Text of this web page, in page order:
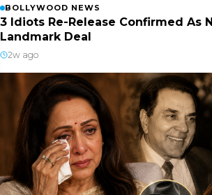
BOLLYWOOD NEWS
3 Idiots Re-Release Confirmed As
Landmark Deal
2w ago